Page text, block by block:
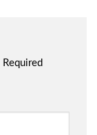
Required